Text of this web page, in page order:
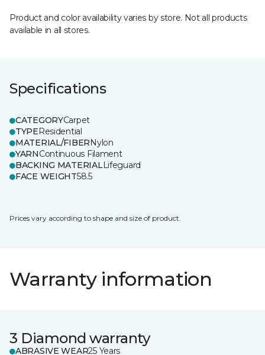
Product and color availability varies by store. Not all products
available in all stores.
Specifications
CATEGORYCarpet
TYPEResidential
MATERIAL/FIBERNylon
YARNContinuous Filament
BACKING MATERIALLifeguard
FACE WEIGHT58.5
Prices vary according to shape and size of product.
Warranty information
3 Diamond warranty
ABRASIVE WEAR25 Years